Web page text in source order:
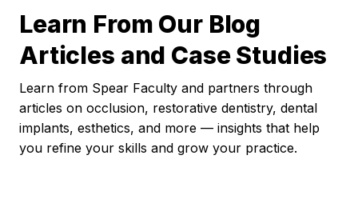
Learn From Our Blog
Articles and Case Studies
Learn from Spear Faculty and partners through
articles on occlusion, restorative dentistry, dental
implants, esthetics, and more — insights that help
you refine your skills and grow your practice.